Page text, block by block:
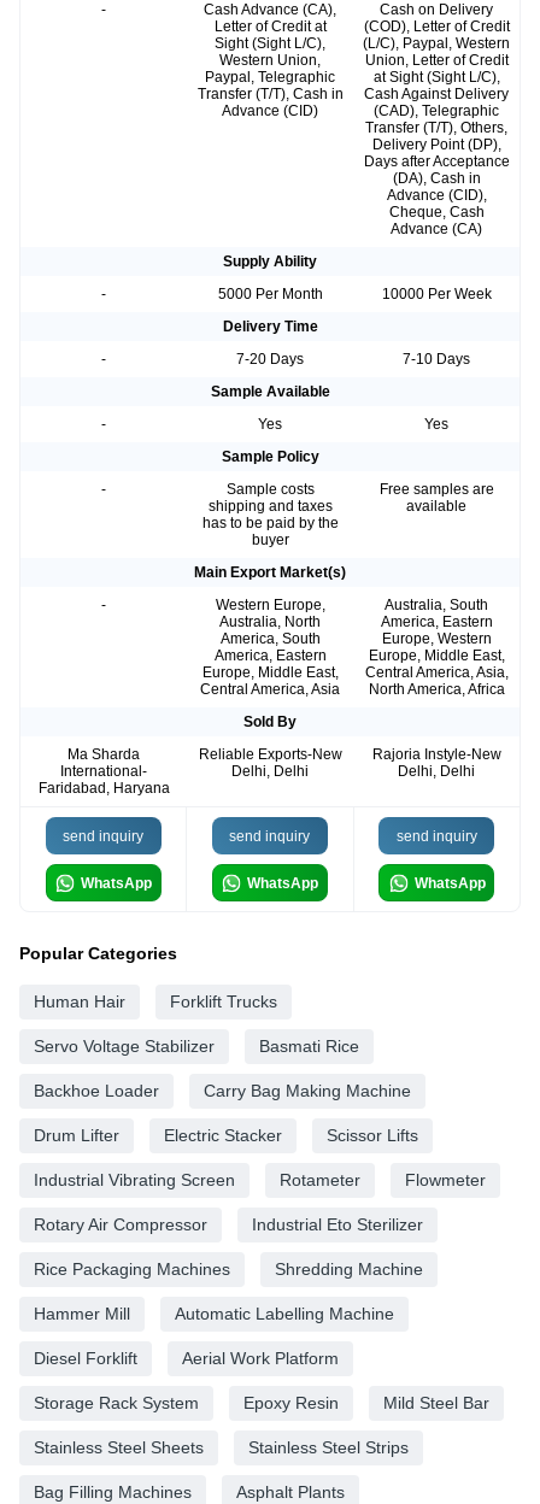
-
Cash Advance (CA),
Letter of Credit at
Sight (Sight L/C),
Western Union,
Paypal, Telegraphic
Transfer (T/T), Cash in
Advance (CID)
Cash on Delivery
(COD), Letter of Credit
(L/C), Paypal, Western
Union, Letter of Credit
at Sight (Sight L/C),
Cash Against Delivery
(CAD), Telegraphic
Transfer (T/T), Others,
Delivery Point (DP),
Days after Acceptance
(DA), Cash in
Advance (CID),
Cheque, Cash
Advance (CA)
Supply Ability
-
5000 Per Month
10000 Per Week
Delivery Time
-
7-20 Days
7-10 Days
Sample Available
-
Yes
Yes
Sample Policy
-
Sample costs
shipping and taxes
has to be paid by the
buyer
Free samples are
available
Main Export Market(s)
-
Western Europe,
Australia, North
America, South
America, Eastern
Europe, Middle East,
Central America, Asia
Australia, South
America, Eastern
Europe, Western
Europe, Middle East,
Central America, Asia,
North America, Africa
Sold By
Ma Sharda
International-
Faridabad, Haryana
Reliable Exports-New
Delhi, Delhi
Rajoria Instyle-New
Delhi, Delhi
send inquiry
WhatsApp
send inquiry
WhatsApp
send inquiry
WhatsApp
Popular Categories
Human Hair Forklift Trucks
Servo Voltage Stabilizer Basmati Rice
Backhoe Loader Carry Bag Making Machine
Drum Lifter Electric Stacker Scissor Lifts
Industrial Vibrating Screen Rotameter Flowmeter
Rotary Air Compressor Industrial Eto Sterilizer
Rice Packaging Machines Shredding Machine
Hammer Mill Automatic Labelling Machine
Diesel Forklift Aerial Work Platform
Storage Rack System Epoxy Resin Mild Steel Bar
Stainless Steel Sheets Stainless Steel Strips
Bag Filling Machines Asphalt Plants